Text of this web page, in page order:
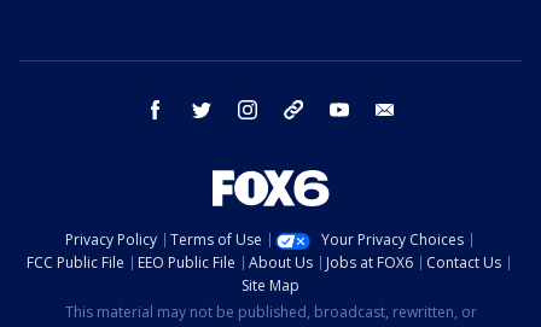
facebook twitter instagram threads youtube
Privacy Policy Terms of Use
Your Privacy Choices
FCC Public File
EEO Public File About Us Jobs at FOX6
Contact Us
Site Map
This material may not be published, broadcast, rewritten, or